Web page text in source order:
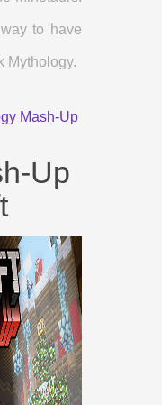
to have
Mythology.
Mash-Up
Up